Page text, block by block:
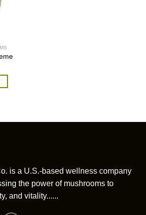
is a U.S.-based wellness company
the power of mushrooms to
and vitality......